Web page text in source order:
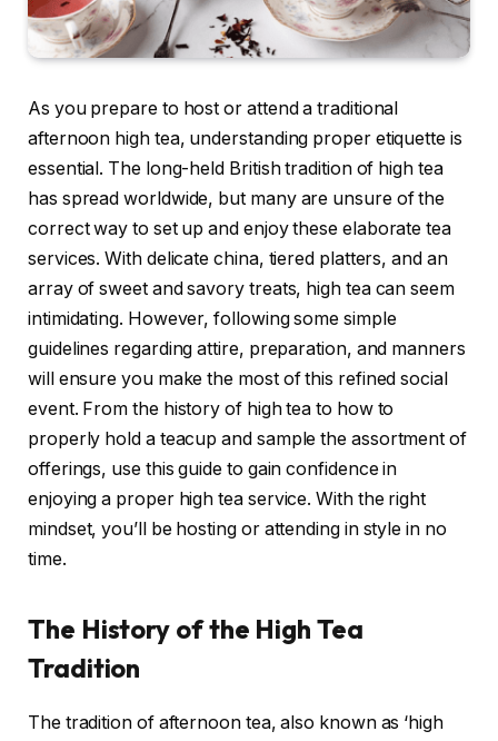
As you prepare to host or attend a traditional
afternoon high tea, understanding proper etiquette is
essential. The long-held British tradition of high tea
has spread worldwide, but many are unsure of the
correct way to set up and enjoy these elaborate tea
services. With delicate china, tiered platters, and an
array of sweet and savory treats, high tea can seem
intimidating. However, following some simple
guidelines regarding attire, preparation, and manners
will ensure you make the most of this refined social
event. From the history of high tea to how to
properly hold a teacup and sample the assortment of
offerings, use this guide to gain confidence in
enjoying a proper high tea service. With the right
mindset, you’ll be hosting or attending in style in no
time.
The History of the High Tea
Tradition
The tradition of afternoon tea, also known as ‘high